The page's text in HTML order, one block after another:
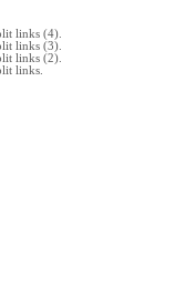
links (4).
links (3).
links (2).
links.